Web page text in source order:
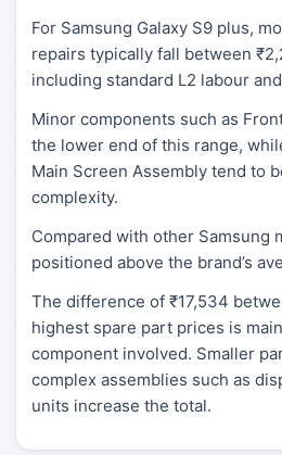
For Samsung Galaxy S9 plus,
repairs typically fall between
including standard L2 labour
Minor components such as
the lower end of this range,
Main Screen Assembly tend to
complexity.
Compared with other Samsung
positioned above the brand’s
The difference of ₹17,534
highest spare part prices is
component involved. Smaller
complex assemblies such as
units increase the total.